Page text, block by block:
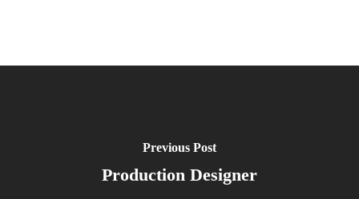
Previous Post
Production Designer